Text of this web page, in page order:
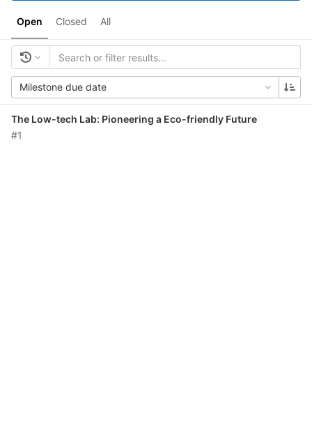
Open Closed All
Milestone due date
The Low-tech Lab: Pioneering a Eco-friendly Future
#1